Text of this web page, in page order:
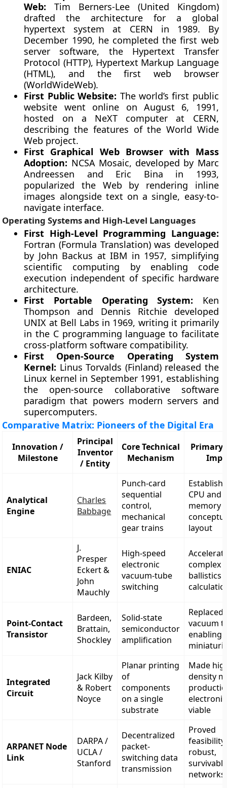
Web: Tim Berners-Lee (United Kingdom)
drafted the architecture for a global
hypertext system at CERN in 1989. By
December 1990, he completed the first web
server software, the Hypertext Transfer
Protocol (HTTP), Hypertext Markup Language
(HTML), and the first web browser
(WorldWideWeb).
First Public Website: The world’s first public
website went online on August 6, 1991,
hosted on a NeXT computer at CERN,
describing the features of the World Wide
Web project.
First Graphical Web Browser with Mass
Adoption: NCSA Mosaic, developed by Marc
Andreessen and Eric Bina in 1993,
popularized the Web by rendering inline
images alongside text on a single, easy-to-
navigate interface.
Operating Systems and High-Level Languages
First High-Level Programming Language:
Fortran (Formula Translation) was developed
by John Backus at IBM in 1957, simplifying
scientific computing by enabling code
execution independent of specific hardware
architecture.
First Portable Operating System: Ken
Thompson and Dennis Ritchie developed
UNIX at Bell Labs in 1969, writing it primarily
in the C programming language to facilitate
cross-platform software compatibility.
First Open-Source Operating System
Kernel: Linus Torvalds (Finland) released the
Linux kernel in September 1991, establishing
the open-source collaborative software
paradigm that powers modern servers and
supercomputers.
Comparative Matrix: Pioneers of the Digital Era
Innovation /
Milestone
Principal
Inventor
/ Entity
Core Technical
Mechanism
Primary
Analytical
Engine
Charles
Babbage
Punch-card
sequential
control,
mechanical
gear trains
CPU and
memory
layout
ENIAC
J.
Presper
Eckert &
John
Mauchly
High-speed
electronic
vacuum-tube
switching
complex
ballistics
Point-Contact
Transistor
Bardeen,
Brattain,
Shockley
Solid-state
semiconductor
amplification
Replaced
vacuum
enabling
Integrated
Circuit
Jack Kilby
& Robert
Noyce
Planar printing
of
components
on a single
substrate
Made
density
viable
ARPANET Node
Link
DARPA /
UCLA /
Stanford
Decentralized
packet-
switching data
transmission
Proved
robust,
networks